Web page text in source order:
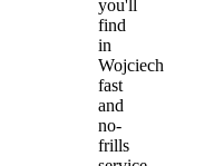
you'll
find
in
Wojciech
fast
and
no-
frills